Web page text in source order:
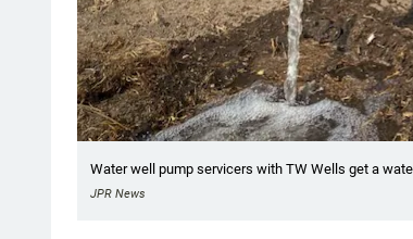
Water well pump servicers with TW Wells get a
JPR News